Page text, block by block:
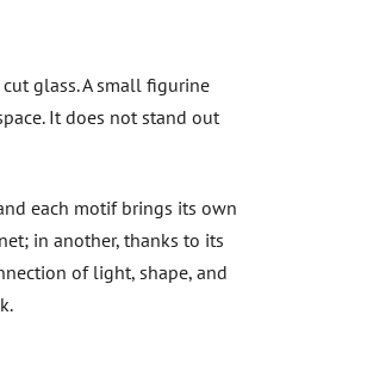
glass. A small figurine
It does not stand out
each motif brings its own
in another, thanks to its
of light, shape, and